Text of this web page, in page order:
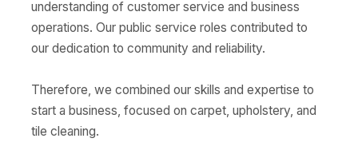
understanding of customer service and business
operations. Our public service roles contributed to
our dedication to community and reliability.
Therefore, we combined our skills and expertise to
start a business, focused on carpet, upholstery, and
tile cleaning.